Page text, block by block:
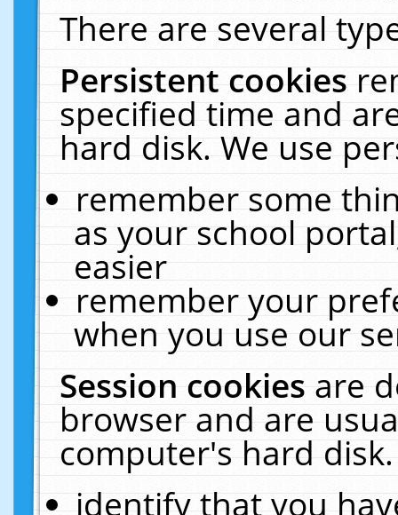
There are several
Persistent cookies
specified time and
hard disk. We use
remember some
as your school
easier
remember your
when you use our
Session cookiesare
browser and are
computer's hard
identify that you